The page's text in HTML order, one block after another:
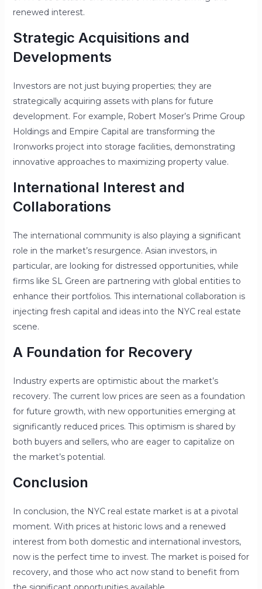
renewed interest.
Strategic Acquisitions and
Developments
Investors are not just buying properties; they are
strategically acquiring assets with plans for future
development. For example, Robert Moser’s Prime Group
Holdings and Empire Capital are transforming the
Ironworks project into storage facilities, demonstrating
innovative approaches to maximizing property value.
International Interest and
Collaborations
The international community is also playing a significant
role in the market’s resurgence. Asian investors, in
particular, are looking for distressed opportunities, while
firms like SL Green are partnering with global entities to
enhance their portfolios. This international collaboration is
injecting fresh capital and ideas into the NYC real estate
scene.
A Foundation for Recovery
Industry experts are optimistic about the market’s
recovery. The current low prices are seen as a foundation
for future growth, with new opportunities emerging at
significantly reduced prices. This optimism is shared by
both buyers and sellers, who are eager to capitalize on
the market’s potential.
Conclusion
In conclusion, the NYC real estate market is at a pivotal
moment. With prices at historic lows and a renewed
interest from both domestic and international investors,
now is the perfect time to invest. The market is poised for
recovery, and those who act now stand to benefit from